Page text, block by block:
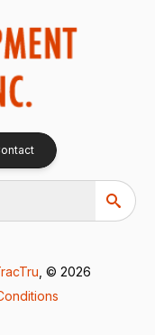
, © 2026